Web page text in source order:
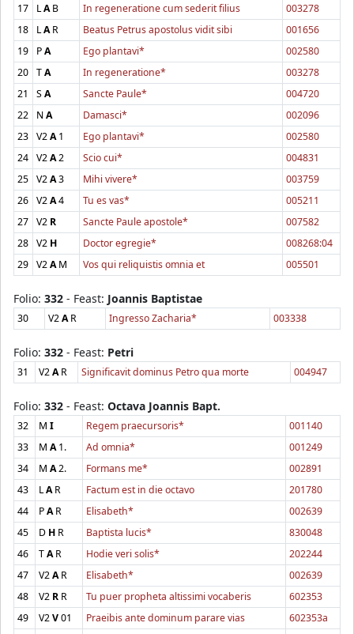
17
LAB In regeneratione cum sederit filius
003278
18
LAR Beatus Petrus apostolus vidit sibi
001656
19
PA Ego plantavi*
002580
20 TA In regeneratione*
003278
21
SA Sancte Paule*
004720
22
NA Damasci*
002096
23 V2A1 Ego plantavi*
002580
24 V2A2 Scio cui*
004831
25 V2A3 Mihi vivere*
003759
26 V2A4 Tu es vas*
005211
27 V2 R Sancte Paule apostole*
007582
28 V2 H Doctor egregie*
008268:04
29 V2AM Vos qui reliquistis omnia et 005501
Folio: 332 - Feast: Joannis Baptistae
30 V2AR Ingresso Zacharia* 003338
Folio: 332 - Feast: Petri
31 V2AR Significavit dominus Petro qua morte 004947
Folio: 332 - Feast: Octava Joannis Bapt.
32 M I Regem praecursoris*
001140
33
M A1. Ad omnia*
001249
34
M A2. Formans me*
002891
43
LAR Factum est in die octavo
201780
44
PAR Elisabeth*
002639
45
D H R Baptista lucis*
830048
46
TAR Hodie veri solis*
202244
47
V2AR Elisabeth*
002639
48
V2 R R Tu puer propheta altissimi vocaberis
602353
49
V2V01 Praeibis ante dominum parare vias
602353a